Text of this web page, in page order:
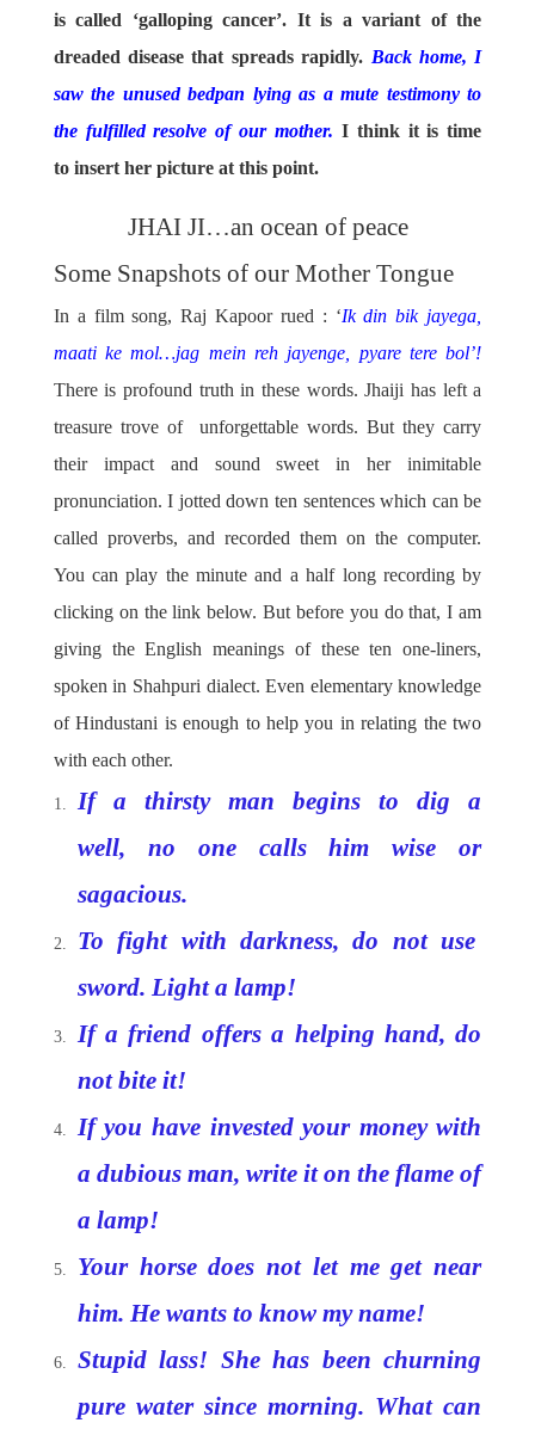
is called ‘galloping cancer’. It is a variant of the
dreaded disease that spreads rapidly. Back home, I
saw the unused bedpan lying as a mute testimony to
the fulfilled resolve of our mother. I think it is time
to insert her picture at this point.
JHAI JI…an ocean of peace
Some Snapshots of our Mother Tongue
In a film song, Raj Kapoor rued : ‘Ik din bik jayega,
maati ke mol…jag mein reh jayenge, pyare tere bol’!
There is profound truth in these words. Jhaiji has left a
treasure trove of unforgettable words. But they carry
their impact and sound sweet in her inimitable
pronunciation. I jotted down ten sentences which can be
called proverbs, and recorded them on the computer.
You can play the minute and a half long recording by
clicking on the link below. But before you do that, I am
giving the English meanings of these ten one-liners,
spoken in Shahpuri dialect. Even elementary knowledge
of Hindustani is enough to help you in relating the two
with each other.
If a thirsty man begins to dig a
well, no one calls him wise or
sagacious.
To fight with darkness, do not use
sword. Light a lamp!
If a friend offers a helping hand, do
not bite it!
If you have invested your money with
a dubious man, write it on the flame of
a lamp!
Your horse does not let me get near
him. He wants to know my name!
Stupid lass! She has been churning
pure water since morning. What can